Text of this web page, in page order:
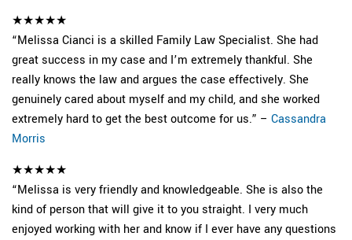
★★★★★
“Melissa Cianci is a skilled Family Law Specialist. She had
great success in my case and I’m extremely thankful. She
really knows the law and argues the case effectively. She
genuinely cared about myself and my child, and she worked
extremely hard to get the best outcome for us.” – Cassandra
Morris
★★★★★
“Melissa is very friendly and knowledgeable. She is also the
kind of person that will give it to you straight. I very much
enjoyed working with her and know if I ever have any questions